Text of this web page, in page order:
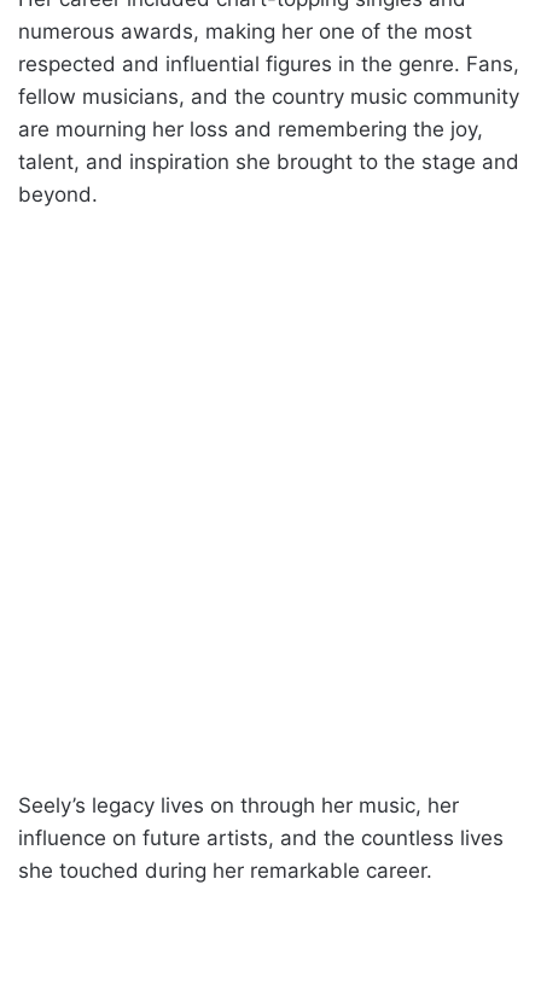
numerous awards, making her one of the most
respected and influential figures in the genre. Fans,
fellow musicians, and the country music community
are mourning her loss and remembering the joy,
talent, and inspiration she brought to the stage and
beyond.
Seely’s legacy lives on through her music, her
influence on future artists, and the countless lives
she touched during her remarkable career.